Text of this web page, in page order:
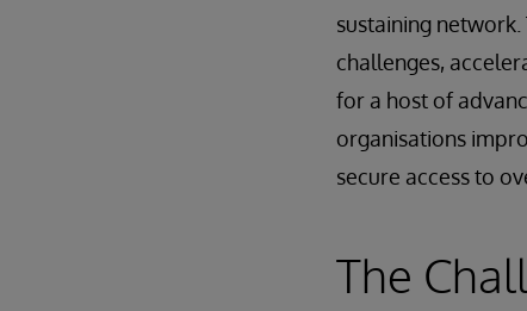
sustaining
challenges,
for a host of
organisations
secure access to
The